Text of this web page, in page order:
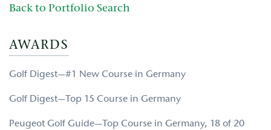
Back to Portfolio Search
AWARDS
Golf Digest—#1 New Course in Germany
Golf Digest—Top 15 Course in Germany
Peugeot Golf Guide—Top Course in Germany, 18 of 20